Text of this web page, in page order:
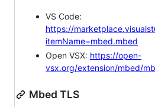
VS Code:
https://
itemName=mbed.mbed
Open VSX: https://open-
vsx.org/extension/mbed/
Mbed TLS